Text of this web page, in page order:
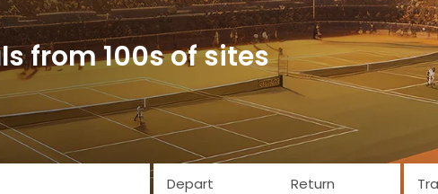
from 100s of sites
Depart Return